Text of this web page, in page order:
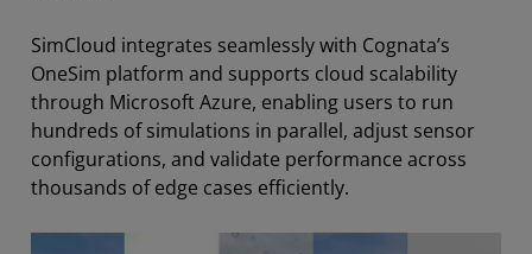
SimCloud integrates seamlessly with Cognata’s
OneSim platform and supports cloud scalability
through Microsoft Azure, enabling users to run
hundreds of simulations in parallel, adjust sensor
configurations, and validate performance across
thousands of edge cases efficiently.